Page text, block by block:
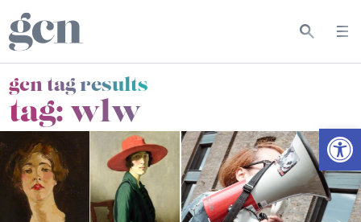
gcn tag results
tag:wlw